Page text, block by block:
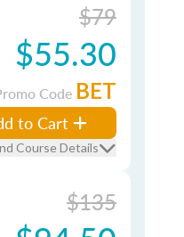
$79
$55.30
Code BET
to Cart
Course Details
$135